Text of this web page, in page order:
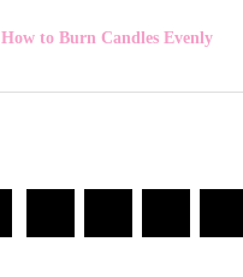
How to Burn Candles Evenly